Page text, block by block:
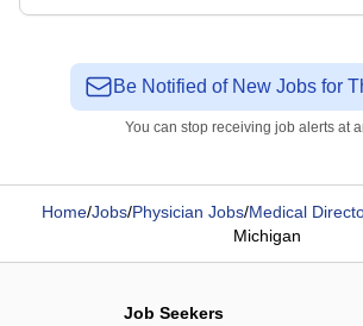
Be Notified of New Jobs for
You can stop receiving job alerts at
Home/Jobs/Physician Jobs/Medical
Michigan
Job Seekers